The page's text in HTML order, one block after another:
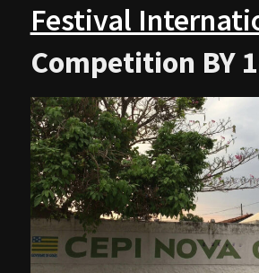
Festival
Competition BY